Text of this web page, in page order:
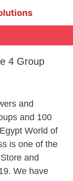
4 Group
and
and 100
World of
is one of the
and
We have